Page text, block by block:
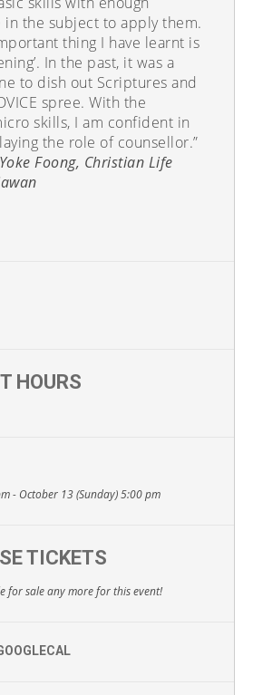
in the subject to apply them.
thing I have learnt is
In the past, it was a
to dish out Scriptures and
spree. With the
skills, I am confident in
the role of counsellor.”
Foong, Christian Life
HOURS
- October 13 (Sunday) 5:00 pm
TICKETS
for sale any more for this event!